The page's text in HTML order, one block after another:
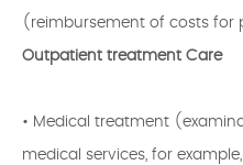
(reimbursement of costs for
Outpatient treatment Care
• Medical treatment
medical services, for